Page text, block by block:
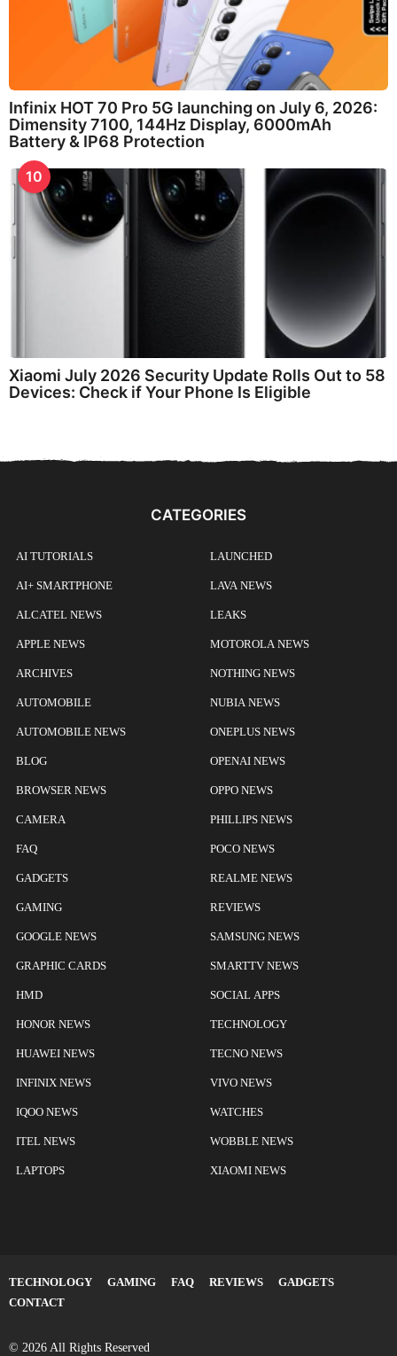
Infinix HOT 70 Pro 5G launching on July 6, 2026:
Dimensity 7100, 144Hz Display, 6000mAh
Battery & IP68 Protection
10
Xiaomi July 2026 Security Update Rolls Out to 58
Devices: Check if Your Phone Is Eligible
CATEGORIES
AI TUTORIALS
AI+ SMARTPHONE
ALCATEL NEWS
APPLE NEWS
ARCHIVES
AUTOMOBILE
AUTOMOBILE NEWS
BLOG
BROWSER NEWS
CAMERA
FAQ
GADGETS
GAMING
GOOGLE NEWS
GRAPHIC CARDS
HMD
HONOR NEWS
HUAWEI NEWS
INFINIX NEWS
IQOO NEWS
ITEL NEWS
LAPTOPS
LAUNCHED
LAVA NEWS
LEAKS
MOTOROLA NEWS
NOTHING NEWS
NUBIA NEWS
ONEPLUS NEWS
OPENAI NEWS
OPPO NEWS
PHILLIPS NEWS
POCO NEWS
REALME NEWS
REVIEWS
SAMSUNG NEWS
SMARTTV NEWS
SOCIAL APPS
TECHNOLOGY
TECNO NEWS
VIVO NEWS
WATCHES
WOBBLE NEWS
XIAOMI NEWS
TECHNOLOGY GAMING FAQ REVIEWS
GADGETS
CONTACT
© 2026 All Rights Reserved